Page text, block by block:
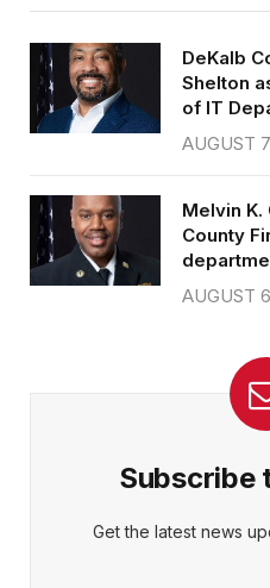
DeKalb
Shelton
of IT
AUGUST
Melvin K.
County
AUGUST
Subscribe
Get the latest news